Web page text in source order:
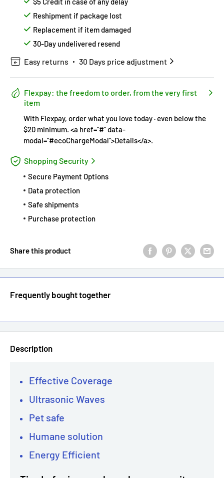
Reshipment if package lost
Replacement if item damaged
30-Day undelivered resend
Easy returns 30 Days price adjustment
Flexpay: the freedom to order, from the very first
item
With Flexpay, order what you love today · even below the
$20 minimum. <a href="#" data-
modal="#ecoChargeModal">Details</a>.
Shopping Security
Secure Payment Options
Data protection
Safe shipments
Purchase protection
Share this product
Frequently bought together
Description
Effective Coverage
Ultrasonic Waves
Pet safe
Humane solution
Energy Efficient